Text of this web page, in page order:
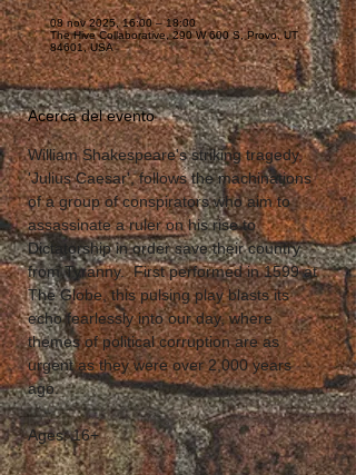
08 nov 2025, 16:00 – 18:00
The Hive Collaborative, 290 W 600 S, Provo, UT
84601, USA
Acerca del evento
William Shakespeare's striking tragedy,
'Julius Caesar', follows the machinations
of a group of conspirators who aim to
assassinate a ruler on his rise to
Dictatorship in order save their country
from Tyranny.  First performed in 1599 at
The Globe, this pulsing play blasts its
echo fearlessly into our day, where
themes of political corruption are as
urgent as they were over 2,000 years
ago.
Ages: 16+